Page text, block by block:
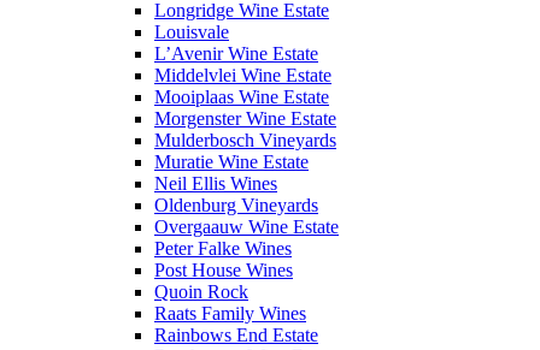
Longridge Wine Estate
Louisvale
L’Avenir Wine Estate
Middelvlei Wine Estate
Mooiplaas Wine Estate
Morgenster Wine Estate
Mulderbosch Vineyards
Muratie Wine Estate
Neil Ellis Wines
Oldenburg Vineyards
Overgaauw Wine Estate
Peter Falke Wines
Post House Wines
Quoin Rock
Raats Family Wines
Rainbows End Estate